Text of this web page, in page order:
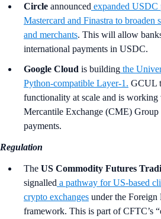
Circle announced expanded USDC
Mastercard and Finastra to broaden
and merchants. This will allow
international payments in USDC.
Google Cloud is building the
Python-compatible Layer-1. GCUL
functionality at scale and is
Mercantile Exchange (CME) Group
payments.
Regulation
The US Commodity Futures
signalled a pathway for US-based
crypto exchanges under the
framework. This is part of CFTC’s